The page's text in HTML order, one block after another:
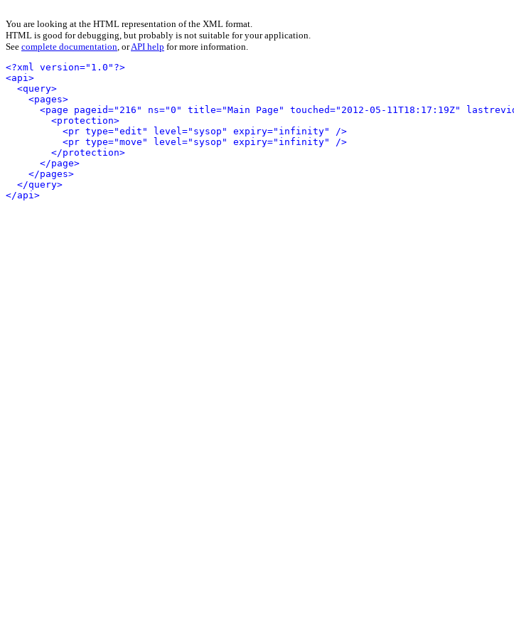
You are looking at the HTML representation of the XML format.
HTML is good for debugging, but probably is not suitable for your application.
See complete documentation, orAPI help for more information.
<?xml version="1.0"?>
<api>
<query>
<pages>
<page pageid="216" ns="0" title="Main Page" touched="2012-05-11T18:17:19Z"
<protection>
<pr type="edit" level="sysop" expiry="infinity" />
<pr type="move" level="sysop" expiry="infinity" />
</protection>
</page>
</pages>
</query>
</api>